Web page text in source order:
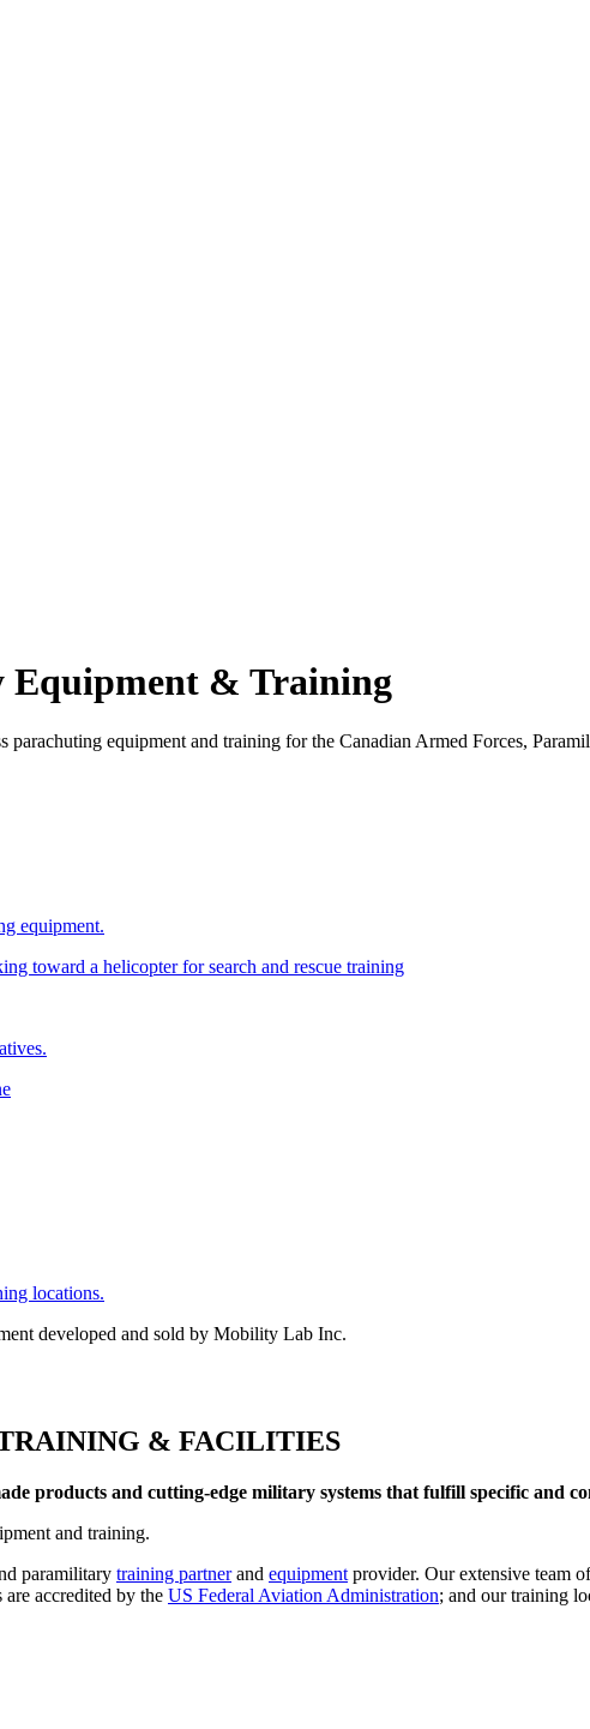
Equipment & Training
equipment and training for the Canadian Armed Forces,
equipment.
locations.
& FACILITIES
products and cutting-edge military systems that fulfill specific and
and training.
paramilitary training partnerand equipment provider. Our extensive team
accredited by the US Federal Aviation Administration; and our training